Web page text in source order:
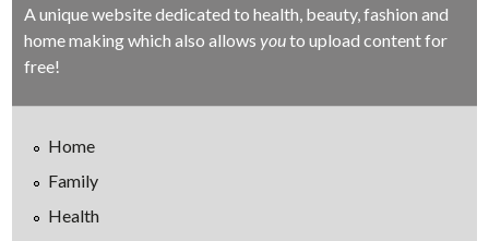
A unique website dedicated to health, beauty, fashion and
home making which also allows youto upload content for
free!
Home
Family
Health